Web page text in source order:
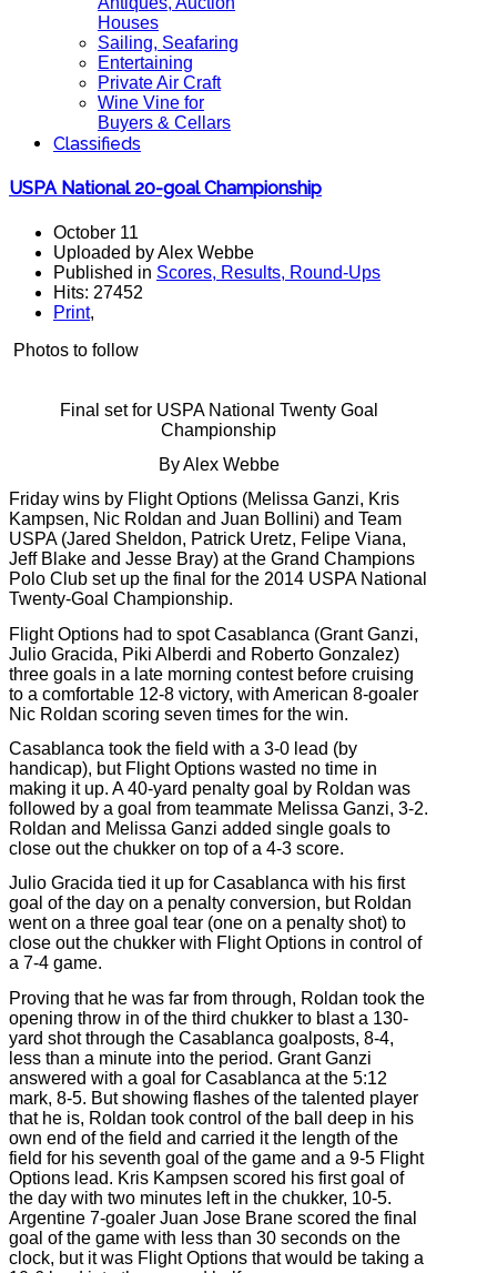
Houses
Sailing, Seafaring
Entertaining
Private Air Craft
Wine Vine for
Buyers & Cellars
Classifieds
USPA National 20-goal Championship
October 11
Uploaded by Alex Webbe
Published in Scores, Results, Round-Ups
Hits: 27452
Print,
Photos to follow
Final set for USPA National Twenty Goal
Championship
By Alex Webbe
Friday wins by Flight Options (Melissa Ganzi, Kris
Kampsen, Nic Roldan and Juan Bollini) and Team
USPA (Jared Sheldon, Patrick Uretz, Felipe Viana,
Jeff Blake and Jesse Bray) at the Grand Champions
Polo Club set up the final for the 2014 USPA National
Twenty-Goal Championship.
Flight Options had to spot Casablanca (Grant Ganzi,
Julio Gracida, Piki Alberdi and Roberto Gonzalez)
three goals in a late morning contest before cruising
to a comfortable 12-8 victory, with American 8-goaler
Nic Roldan scoring seven times for the win.
Casablanca took the field with a 3-0 lead (by
handicap), but Flight Options wasted no time in
making it up. A 40-yard penalty goal by Roldan was
followed by a goal from teammate Melissa Ganzi, 3-2.
Roldan and Melissa Ganzi added single goals to
close out the chukker on top of a 4-3 score.
Julio Gracida tied it up for Casablanca with his first
goal of the day on a penalty conversion, but Roldan
went on a three goal tear (one on a penalty shot) to
close out the chukker with Flight Options in control of
a 7-4 game.
Proving that he was far from through, Roldan took the
opening throw in of the third chukker to blast a 130-
yard shot through the Casablanca goalposts, 8-4,
less than a minute into the period. Grant Ganzi
answered with a goal for Casablanca at the 5:12
mark, 8-5. But showing flashes of the talented player
that he is, Roldan took control of the ball deep in his
own end of the field and carried it the length of the
field for his seventh goal of the game and a 9-5 Flight
Options lead. Kris Kampsen scored his first goal of
the day with two minutes left in the chukker, 10-5.
Argentine 7-goaler Juan Jose Brane scored the final
goal of the game with less than 30 seconds on the
clock, but it was Flight Options that would be taking a